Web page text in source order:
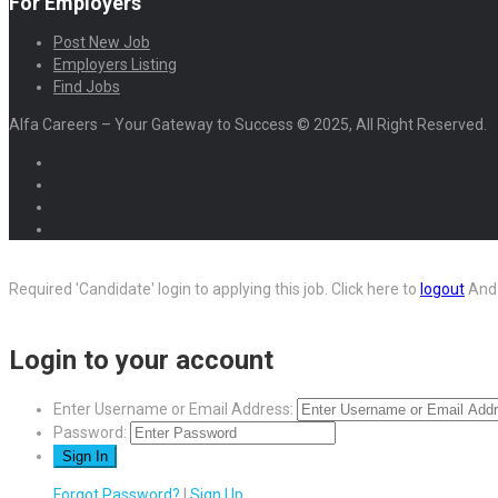
Post New Job
Employers Listing
Find Jobs
Alfa Careers – Your Gateway to Success © 2025, All Right Reserved.
Required 'Candidate' login to applying this job. Click here to logout
Login to your account
Enter Username or Email Address:
Password: